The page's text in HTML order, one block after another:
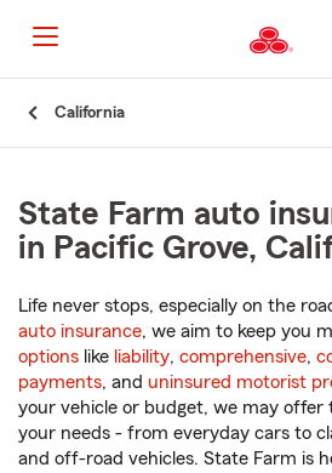
to
Main
California
State Farm auto
in Pacific Grove,
Life never stops, especially on the
auto insurance, we aim to keep you
options like liability, comprehensive,
payments, and uninsured motorist
your vehicle or budget, we may
your needs - from everyday cars to
and off-road vehicles. State Farm is